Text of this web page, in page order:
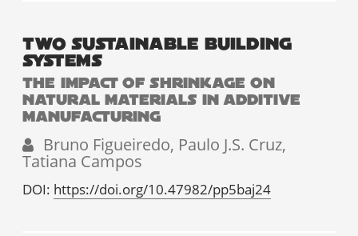
TWO SUSTAINABLE BUILDING
SYSTEMS
THE IMPACT OF SHRINKAGE ON
NATURAL MATERIALS IN ADDITIVE
MANUFACTURING
Bruno Figueiredo, Paulo J.S. Cruz,
Tatiana Campos
DOI: https://doi.org/10.47982/pp5baj24